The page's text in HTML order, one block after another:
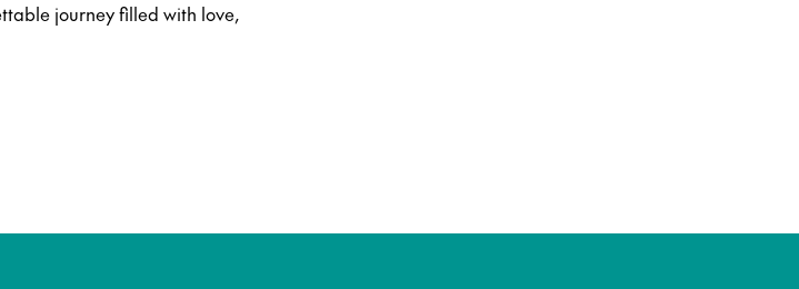
journey filled with love,